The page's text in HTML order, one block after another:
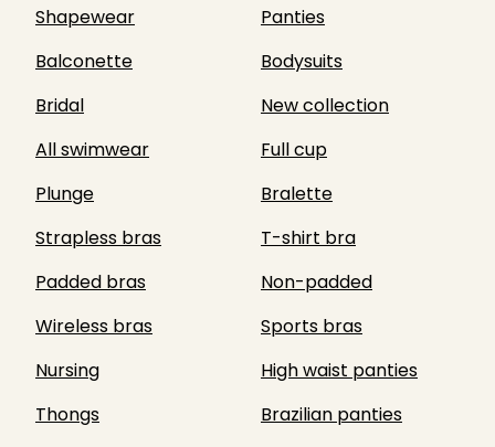
Shapewear
Panties
Balconette
Bodysuits
Bridal
New collection
All swimwear
Full cup
Plunge
Bralette
Strapless bras
T-shirt bra
Padded bras
Non-padded
Wireless bras
Sports bras
Nursing
High waist panties
Thongs
Brazilian panties